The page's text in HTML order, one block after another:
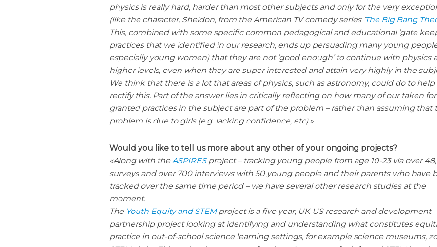
physics is really hard, harder than most other subjects and only for the very
(like the character, Sheldon, from the American TV comedy series ‘The Big Bang
This, combined with some specific common pedagogical and educational ‘gate
practices that we identified in our research, ends up persuading many young
especially young women) that they are not ‘good enough’ to continue with physics
higher levels, even when they are super interested and attain very highly in the
We think that there is a lot that areas of physics, such as astronomy, could do to help
rectify this. Part of the answer lies in critically reflecting on how many of our taken for
granted practices in the subject are part of the problem – rather than assuming that
problem is due to girls (e.g. lacking confidence, etc).
Would you like to tell us more about any other of your ongoing projects?
Along with theASPIRESproject – tracking young people from age 10-23 via over
surveys and over 700 interviews with 50 young people and their parents who have
tracked over the same time period – we have several other research studies at the
moment.
The Youth Equity and STEMproject is a five year, UK-US research and development
partnership project looking at identifying and understanding what constitutes
practice in out-of-school science learning settings, for example science museums,